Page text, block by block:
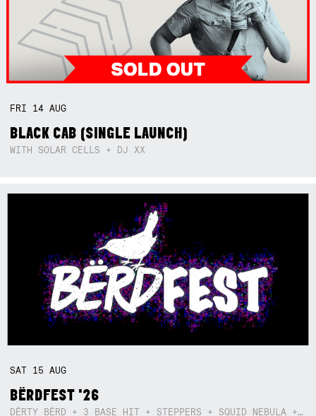
FRI 14AUG
BLACK CAB (SINGLE LAUNCH)
WITH SOLAR CELLS + DJ XX
SAT 15AUG
BËRDFEST '26
DËRTY BËRD + 3 BASE HIT + STEPPERS + SQUID NEBULA + BOGGLE + BA$SIK B!TCH